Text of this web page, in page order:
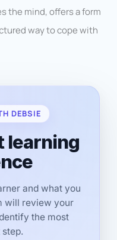
the mind, offers a form
way to cope with
DEBSIE
learning
and what you
will review your
the most